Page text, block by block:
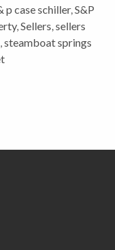
p case schiller, S&P
, Sellers sellers
steamboat springs